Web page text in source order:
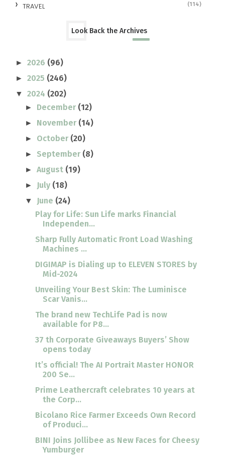
TRAVEL (114)
Look Back the Archives
► 2026 (96)
► 2025 (246)
▼ 2024 (202)
► December (12)
► November (14)
► October (20)
► September (8)
►August (19)
► July (18)
▼ June (24)
Play for Life: Sun Life marks Financial
Independen...
Sharp Fully Automatic Front Load Washing
Machines ...
DIGIMAP is Dialing up to ELEVEN STORES by
Mid-2024
Unveiling Your Best Skin: The Luminisce
Scar Vanis...
The brand new TechLife Pad is now
available for P8...
37 th Corporate Giveaways Buyers’ Show
opens today
It’s official! The AI Portrait Master HONOR
200 Se...
Prime Leathercraft celebrates 10 years at
the Corp...
Bicolano Rice Farmer Exceeds Own Record
of Produci...
BINI Joins Jollibee as New Faces for Cheesy
Yumburger